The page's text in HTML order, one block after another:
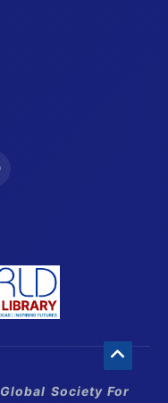
Global Society For